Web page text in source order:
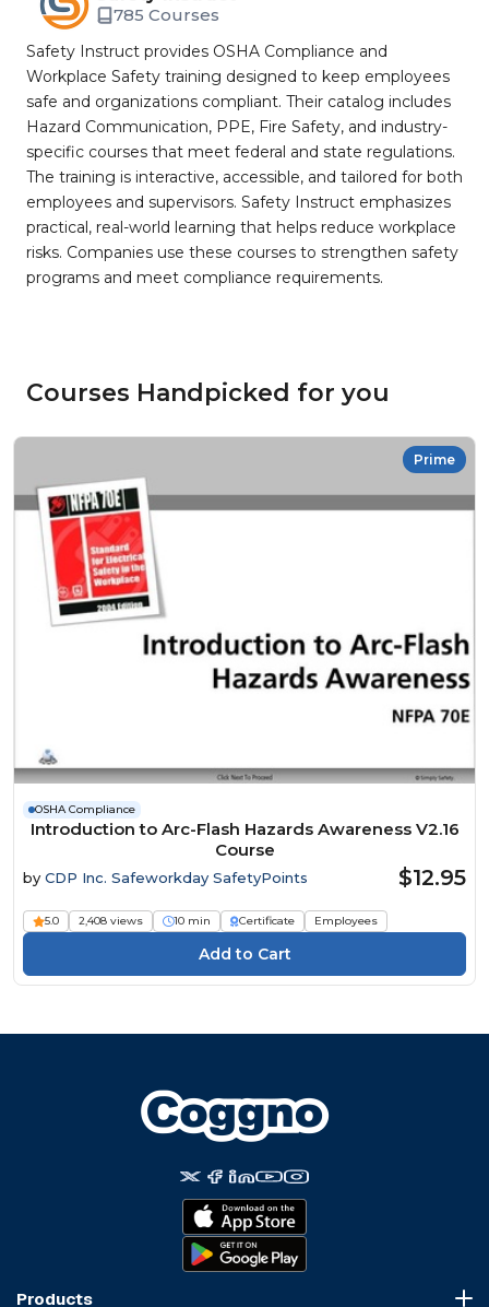
785 Courses
Safety Instruct provides OSHA Compliance and
Workplace Safety training designed to keep employees
safe and organizations compliant. Their catalog includes
Hazard Communication, PPE, Fire Safety, and industry-
specific courses that meet federal and state regulations.
The training is interactive, accessible, and tailored for both
employees and supervisors. Safety Instruct emphasizes
practical, real-world learning that helps reduce workplace
risks. Companies use these courses to strengthen safety
programs and meet compliance requirements.
Courses Handpicked for you
Prime
OSHA Compliance
Introduction to Arc-Flash Hazards Awareness V2.16
Course
by CDP Inc. Safeworkday SafetyPoints $12.95
5.0 2,408 views 10 min Certificate Employees
Products